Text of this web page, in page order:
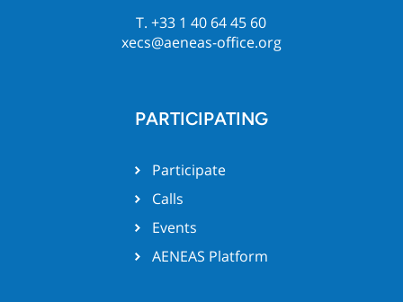
T. +33 1 40 64 45 60
xecs@aeneas-office.org
PARTICIPATING
Participate
Calls
Events
AENEAS Platform